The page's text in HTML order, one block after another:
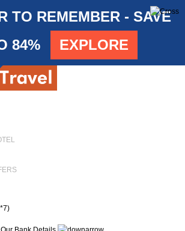
TO REMEMBER - SAVE
84%
EXPLORE